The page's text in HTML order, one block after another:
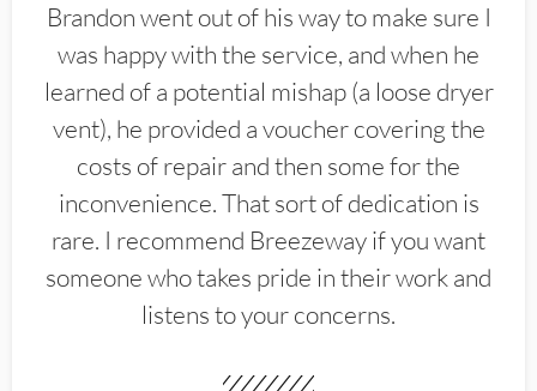
Brandon went out of his way to make sure I
was happy with the service, and when he
learned of a potential mishap (a loose dryer
vent), he provided a voucher covering the
costs of repair and then some for the
inconvenience. That sort of dedication is
rare. I recommend Breezeway if you want
someone who takes pride in their work and
listens to your concerns.